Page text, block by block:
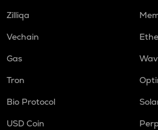
Zilliqa
Vechain
Gas
Tron
Bio Protocol
USD Coin